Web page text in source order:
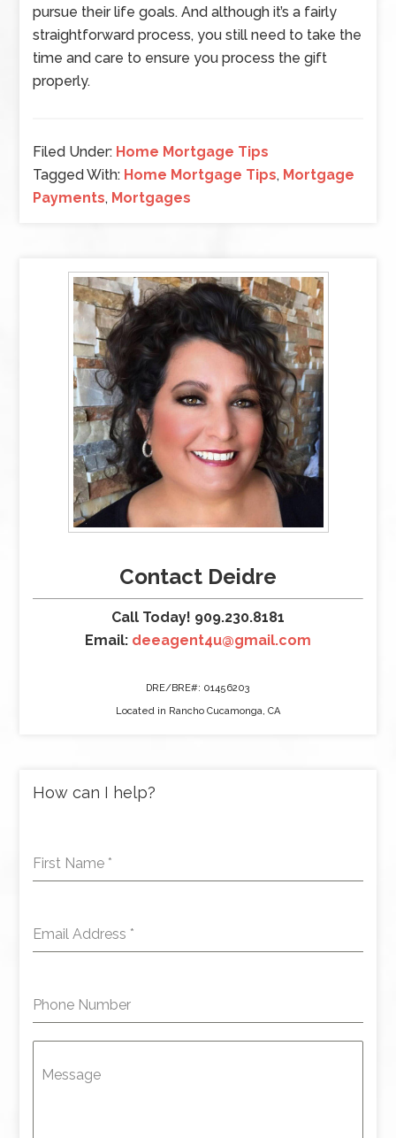
pursue their life goals. And although it’s a fairly
straightforward process, you still need to take the
time and care to ensure you process the gift
properly.
Filed Under: Home Mortgage Tips
Tagged With: Home Mortgage Tips, Mortgage
Payments, Mortgages
Contact Deidre
Call Today! 909.230.8181
Email: deeagent4u@gmail.com
DRE/BRE#: 01456203
Located in Rancho Cucamonga, CA
How can I help?
First Name *
Email Address *
Phone Number
Message